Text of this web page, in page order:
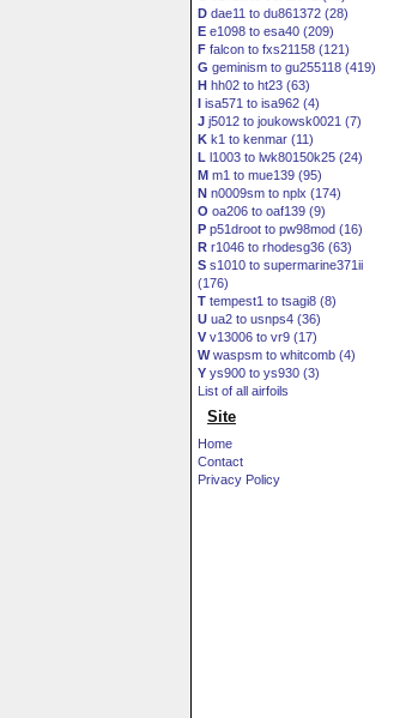
D dae11 to du861372 (28)
E e1098 to esa40 (209)
F falcon to fxs21158 (121)
G geminism to gu255118 (419)
H hh02 to ht23 (63)
I isa571 to isa962 (4)
J j5012 to joukowsk0021 (7)
K k1 to kenmar (11)
L l1003 to lwk80150k25 (24)
M m1 to mue139 (95)
N n0009sm to nplx (174)
O oa206 to oaf139 (9)
P p51droot to pw98mod (16)
R r1046 to rhodesg36 (63)
S s1010 to supermarine371ii
(176)
T tempest1 to tsagi8 (8)
U ua2 to usnps4 (36)
V v13006 to vr9 (17)
Wwaspsm to whitcomb (4)
Y ys900 to ys930 (3)
List of all airfoils
Site
Home
Contact
Privacy Policy